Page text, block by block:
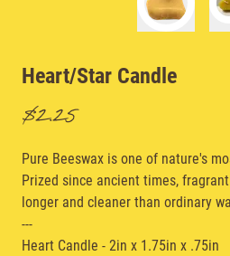
Heart/Star Candle
$2.25
Pure Beeswax is one of nature's
Prized since ancient times,
longer and cleaner than ordinary
---
Heart Candle - 2in x 1.75in x .75in